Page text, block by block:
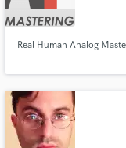
Real Human Analog
Search by
audio